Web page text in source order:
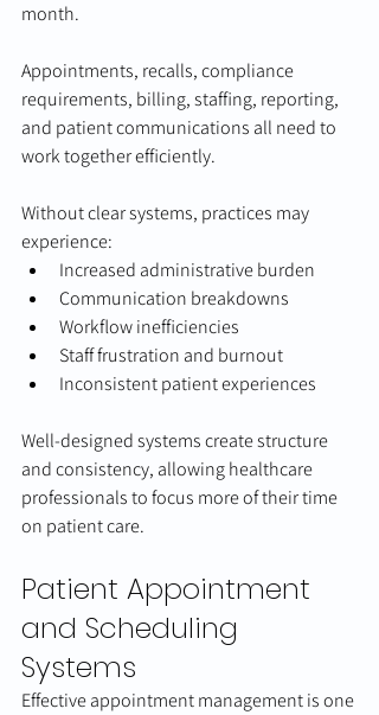
month.
Appointments, recalls, compliance
requirements, billing, staffing, reporting,
and patient communications all need to
work together efficiently.
Without clear systems, practices may
experience:
Increased administrative burden
Communication breakdowns
Workflow inefficiencies
Staff frustration and burnout
Inconsistent patient experiences
Well-designed systems create structure
and consistency, allowing healthcare
professionals to focus more of their time
on patient care.
Patient Appointment
and Scheduling
Systems
Effective appointment management is one